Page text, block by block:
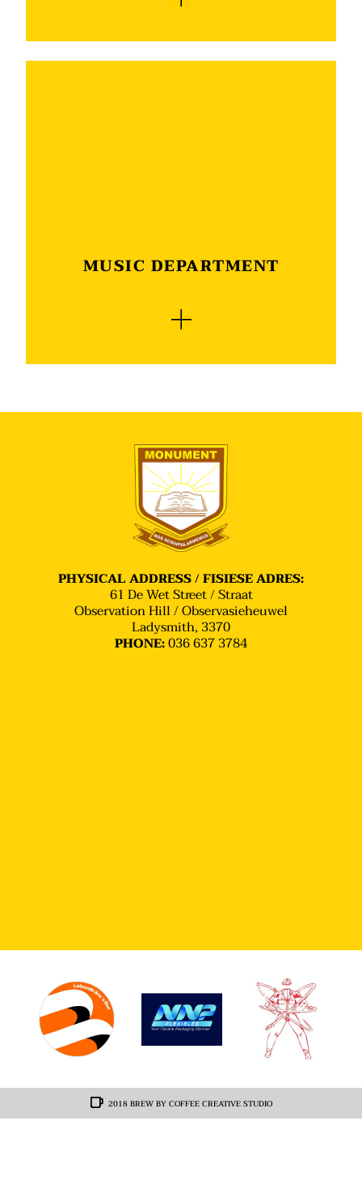
everybody an opportunity to get into the spirit
MUSIC DEPARTMENT
classroom and qualified musical teacher singing
forefront of all activities. This is where the love
for singing and dancing is nurtured and new
stars, and performers are discovered.
PHYSICAL ADDRESS / FISIESE ADRES:
61 De Wet Street / Straat
Observation Hill / Observasieheuwel
Ladysmith, 3370
PHONE:036 637 3784
2018 BREW BY COFFEE CREATIVE STUDIO